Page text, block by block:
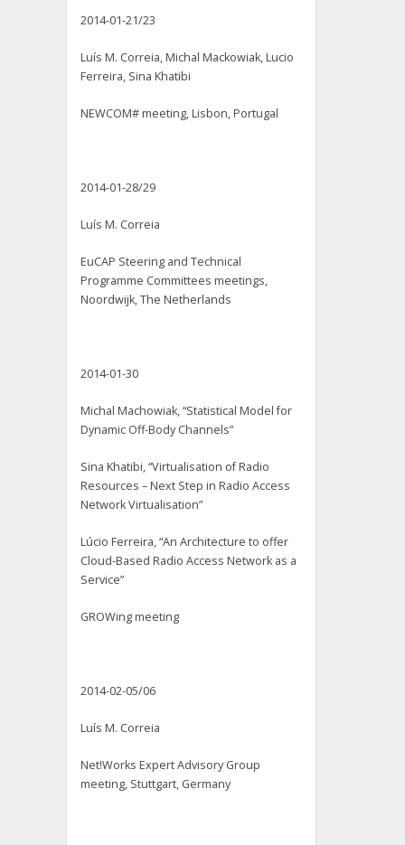
2014-01-21/23
Luís M. Correia, Michal Mackowiak, Lucio
Ferreira, Sina Khatibi
NEWCOM# meeting, Lisbon, Portugal
2014-01-28/29
Luís M. Correia
EuCAP Steering and Technical
Programme Committees meetings,
Noordwijk, The Netherlands
2014-01-30
Michal Machowiak, “Statistical Model for
Dynamic Off-Body Channels”
Sina Khatibi, “Virtualisation of Radio
Resources – Next Step in Radio Access
Network Virtualisation”
Lúcio Ferreira, “An Architecture to offer
Cloud-Based Radio Access Network as a
Service”
GROWing meeting
2014-02-05/06
Luís M. Correia
Net!Works Expert Advisory Group
meeting, Stuttgart, Germany